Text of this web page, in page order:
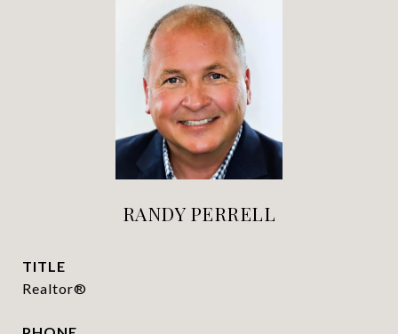
RANDY PERRELL
TITLE
Realtor®